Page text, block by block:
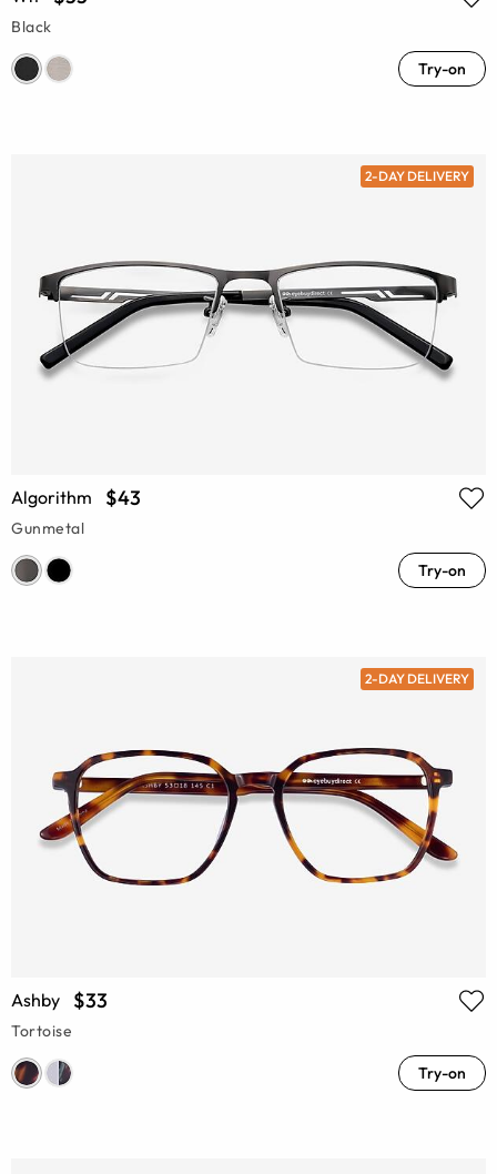
Black
Try-on
2-DAY DELIVERY
Algorithm $43
Gunmetal
Try-on
2-DAY DELIVERY
Ashby $33
Tortoise
Try-on